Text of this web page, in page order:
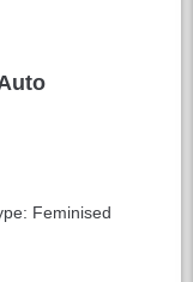
Feminised